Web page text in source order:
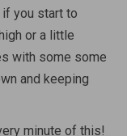
you start to
or a little
with some some
and keeping
minute of this!